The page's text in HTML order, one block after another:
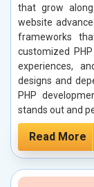
that grow
website
frameworks
customized
experiences,
designs and
PHP
stands out and
Read More